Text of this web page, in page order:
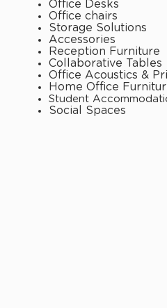
Office Desks
Office chairs
Storage Solutions
Accessories
Reception Furniture
Collaborative Tables
Office Acoustics &
Home Office
Student
Social Spaces